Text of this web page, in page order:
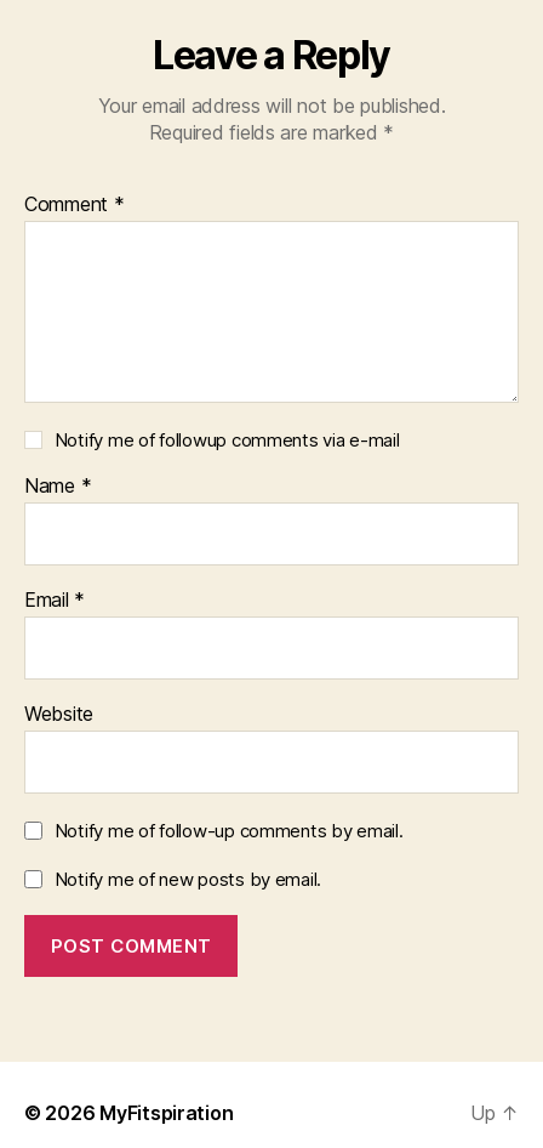
Leave a Reply
Your email address will not be published.
Required fields are marked *
Comment *
Notify me of followup comments via e-mail
Name *
Email *
Website
Notify me of follow-up comments by email.
Notify me of new posts by email.
© 2026 MyFitspiration Up ↑